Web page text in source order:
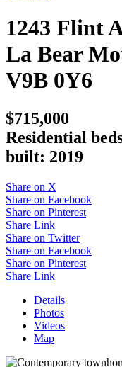
1243 Flint
La Bear
V9B 0Y6
$715,000
Residential
built: 2019
Share on X
Share on Facebook
Share on Pinterest
Share Link
Share on Twitter
Share on Facebook
Share on Pinterest
Share Link
Details
Photos
Videos
Map